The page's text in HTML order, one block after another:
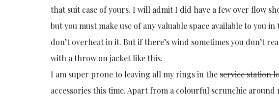
that suit case of yours. I will admit I did have a few over flow
but you must make use of any valuable space available to you
don’t overheat in it. But if there’s wind sometimes you don’t
with a throw on jacket like this.
I am super prone to leaving all my rings in theservice station
accessories this time. Apart from a colourful scrunchie